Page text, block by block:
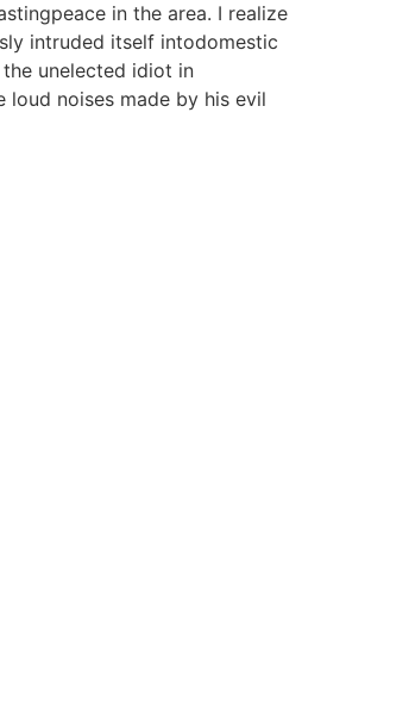
in the area. I realize
intruded itself intodomestic
unelected idiot in
noises made by his evil